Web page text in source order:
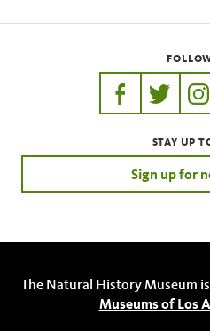
https://https://
STAY UP
Sign up for
The Natural History Museum
Museums of Los